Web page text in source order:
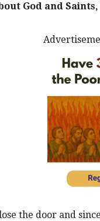
God and
the door and